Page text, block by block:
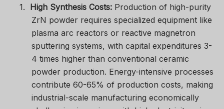
1. High Synthesis Costs: Production of high-purity
ZrN powder requires specialized equipment like
plasma arc reactors or reactive magnetron
sputtering systems, with capital expenditures 3-
4 times higher than conventional ceramic
powder production. Energy-intensive processes
contribute 60-65% of production costs, making
industrial-scale manufacturing economically